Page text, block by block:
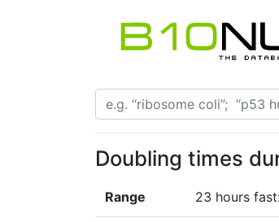
Doubling times
Range 23 hours